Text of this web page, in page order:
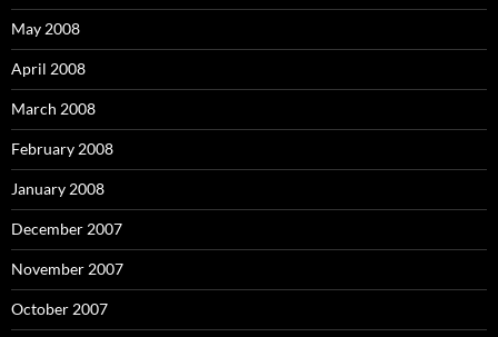
May 2008
April 2008
March 2008
February 2008
January 2008
December 2007
November 2007
October 2007